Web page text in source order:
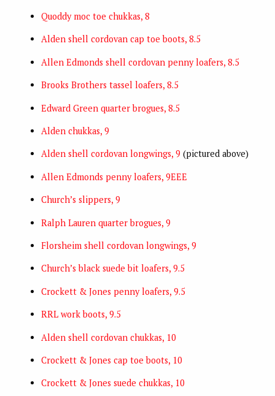
Quoddy moc toe chukkas, 8
Alden shell cordovan cap toe boots, 8.5
Allen Edmonds shell cordovan penny loafers, 8.5
Brooks Brothers tassel loafers, 8.5
Edward Green quarter brogues, 8.5
Alden chukkas, 9
Alden shell cordovan longwings, 9 (pictured above)
Allen Edmonds penny loafers, 9EEE
Church’s slippers, 9
Ralph Lauren quarter brogues, 9
Florsheim shell cordovan longwings, 9
Church’s black suede bit loafers, 9.5
Crockett & Jones penny loafers, 9.5
RRL work boots, 9.5
Alden shell cordovan chukkas, 10
Crockett & Jones cap toe boots, 10
Crockett & Jones suede chukkas, 10